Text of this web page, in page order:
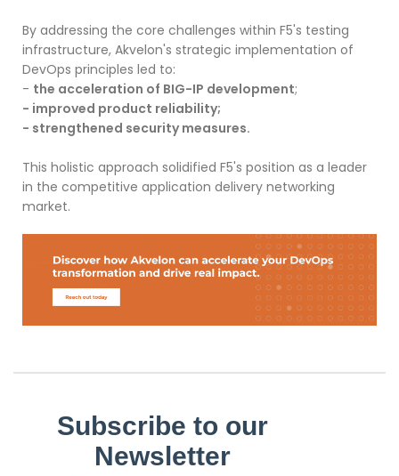
By addressing the core challenges within F5's testing
infrastructure, Akvelon's strategic implementation of
DevOps principles led to:
- the acceleration of BIG-IP development;
- improved product reliability;
- strengthened security measures.
This holistic approach solidified F5's position as a leader
in the competitive application delivery networking
market.